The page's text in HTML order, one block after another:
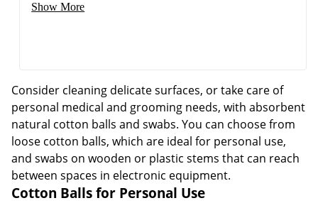
Show More
Consider cleaning delicate surfaces, or take care of
personal medical and grooming needs, with absorbent
natural cotton balls and swabs. You can choose from
loose cotton balls, which are ideal for personal use,
and swabs on wooden or plastic stems that can reach
between spaces in electronic equipment.
Cotton Balls for Personal Use